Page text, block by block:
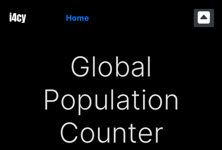
Home
Global
Population
Counter